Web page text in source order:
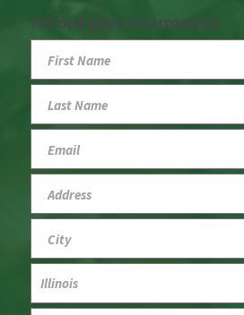
Fill out your information